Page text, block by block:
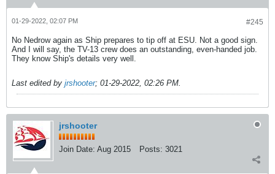
#245
01-29-2022, 02:07 PM
No Nedrow again as Ship prepares to tip off at ESU. Not a good sign.
And I will say, the TV-13 crew does an outstanding, even-handed job.
They know Ship's details very well.
Last edited by jrshooter; 01-29-2022, 02:26 PM
jrshooter
Join Date: Aug 2015 Posts: 3021